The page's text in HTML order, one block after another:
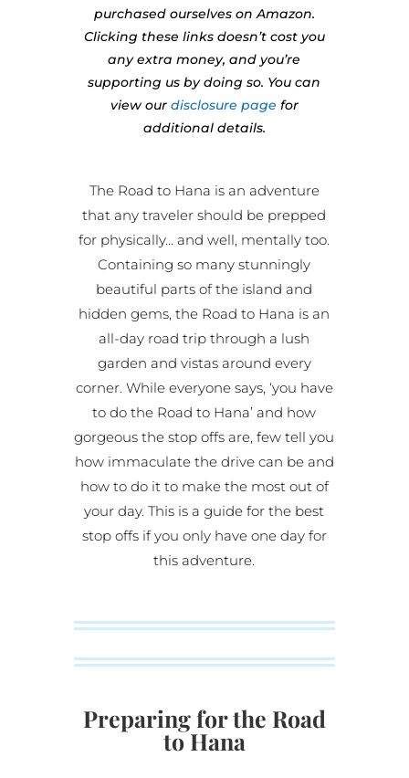
purchased ourselves on Amazon.
Clicking these links doesn’t cost you
any extra money, and you’re
supporting us by doing so. You can
view our disclosure page for
additional details.
The Road to Hana is an adventure
that any traveler should be prepped
for physically… and well, mentally too.
Containing so many stunningly
beautiful parts of the island and
hidden gems, the Road to Hana is an
all-day road trip through a lush
garden and vistas around every
corner. While everyone says, ‘you have
to do the Road to Hana’ and how
gorgeous the stop offs are, few tell you
how immaculate the drive can be and
how to do it to make the most out of
your day. This is a guide for the best
stop offs if you only have one day for
this adventure.
Preparing for the Road
to Hana